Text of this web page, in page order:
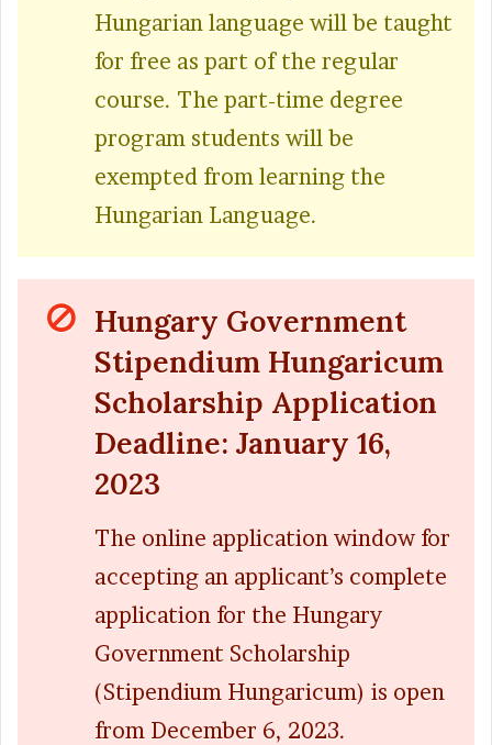
Hungarian language will be taught
for free as part of the regular
course. The part-time degree
program students will be
exempted from learning the
Hungarian Language.
Hungary Government
Stipendium Hungaricum
Scholarship Application
Deadline: January 16,
2023
The online application window for
accepting an applicant’s complete
application for the Hungary
Government Scholarship
(Stipendium Hungaricum) is open
from December 6, 2023.